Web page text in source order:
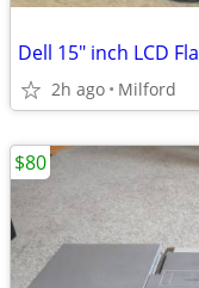
2h ago Milford
$80